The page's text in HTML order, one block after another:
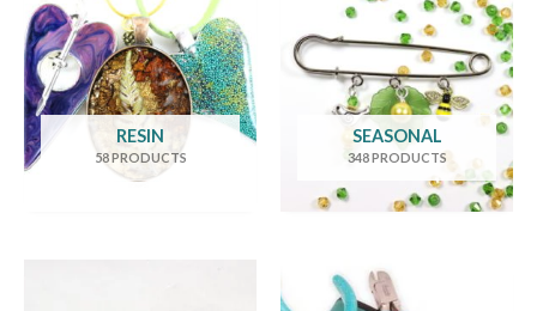
RESIN
58 PRODUCTS
SEASONAL
348 PRODUCTS